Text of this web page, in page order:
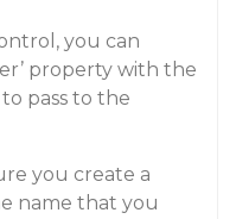
you can
property with the
pass to the
you create a
name that you